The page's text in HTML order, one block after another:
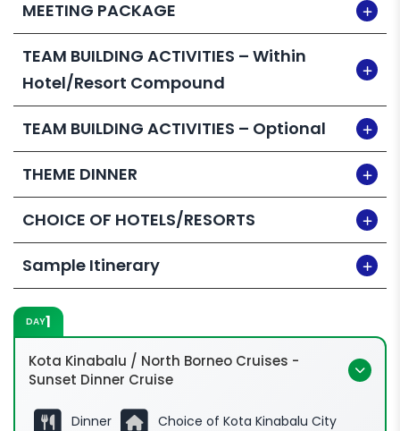
inform you that we are HRD Corp claimable as
provider! Want to claim under HRD Corp?
Enquire for more info.
MEETING PACKAGE
TEAM BUILDING ACTIVITIES – Within
Hotel/Resort Compound
TEAM BUILDING ACTIVITIES – Optional
THEME DINNER
CHOICE OF HOTELS/RESORTS
Sample Itinerary
DAY1
Kota Kinabalu / North Borneo Cruises -
Sunset Dinner Cruise
Dinner Choice of Kota Kinabalu City